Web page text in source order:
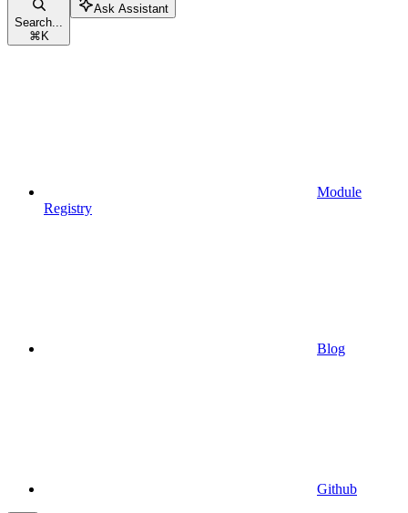
Search...
⌘ K
Ask Assistant
Module
Registry
Blog
Github